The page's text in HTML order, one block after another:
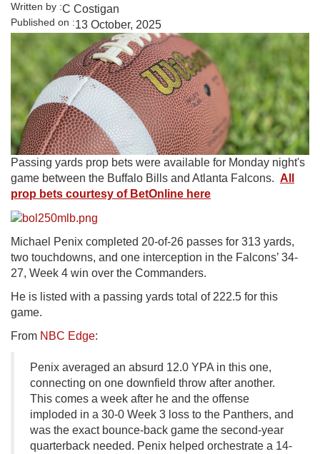
Written by :C Costigan
Published on :13 October, 2025
Passing yards prop bets were available for Monday night's
game between the Buffalo Bills and Atlanta Falcons. All
prop bets courtesy of BetOnline here
Michael Penix completed 20-of-26 passes for 313 yards,
two touchdowns, and one interception in the Falcons’ 34-
27, Week 4 win over the Commanders.
He is listed with a passing yards total of 222.5 for this
game.
From NBC Edge:
Penix averaged an absurd 12.0 YPA in this one,
connecting on one downfield throw after another.
This comes a week after he and the offense
imploded in a 30-0 Week 3 loss to the Panthers, and
was the exact bounce-back game the second-year
quarterback needed. Penix helped orchestrate a 14-